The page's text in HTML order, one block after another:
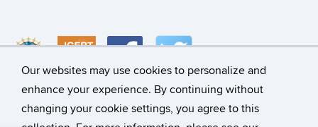
Our websites may use cookies to personalize and
enhance your experience. By continuing without
changing your cookie settings, you agree to this
©University of Connecticut